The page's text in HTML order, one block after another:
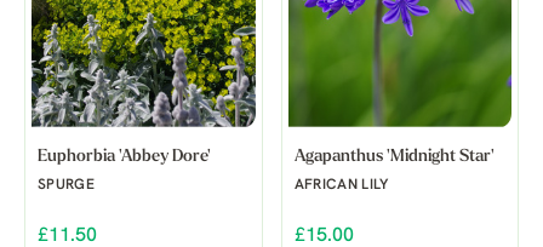
Euphorbia 'Abbey Dore'
SPURGE
£11.50
Agapanthus 'Midnight Star'
AFRICAN LILY
£15.00